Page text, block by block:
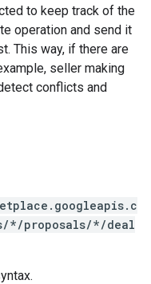
to keep track of the
operation and send it
This way, if there are
seller making
conflicts and
*/proposals/*/deal